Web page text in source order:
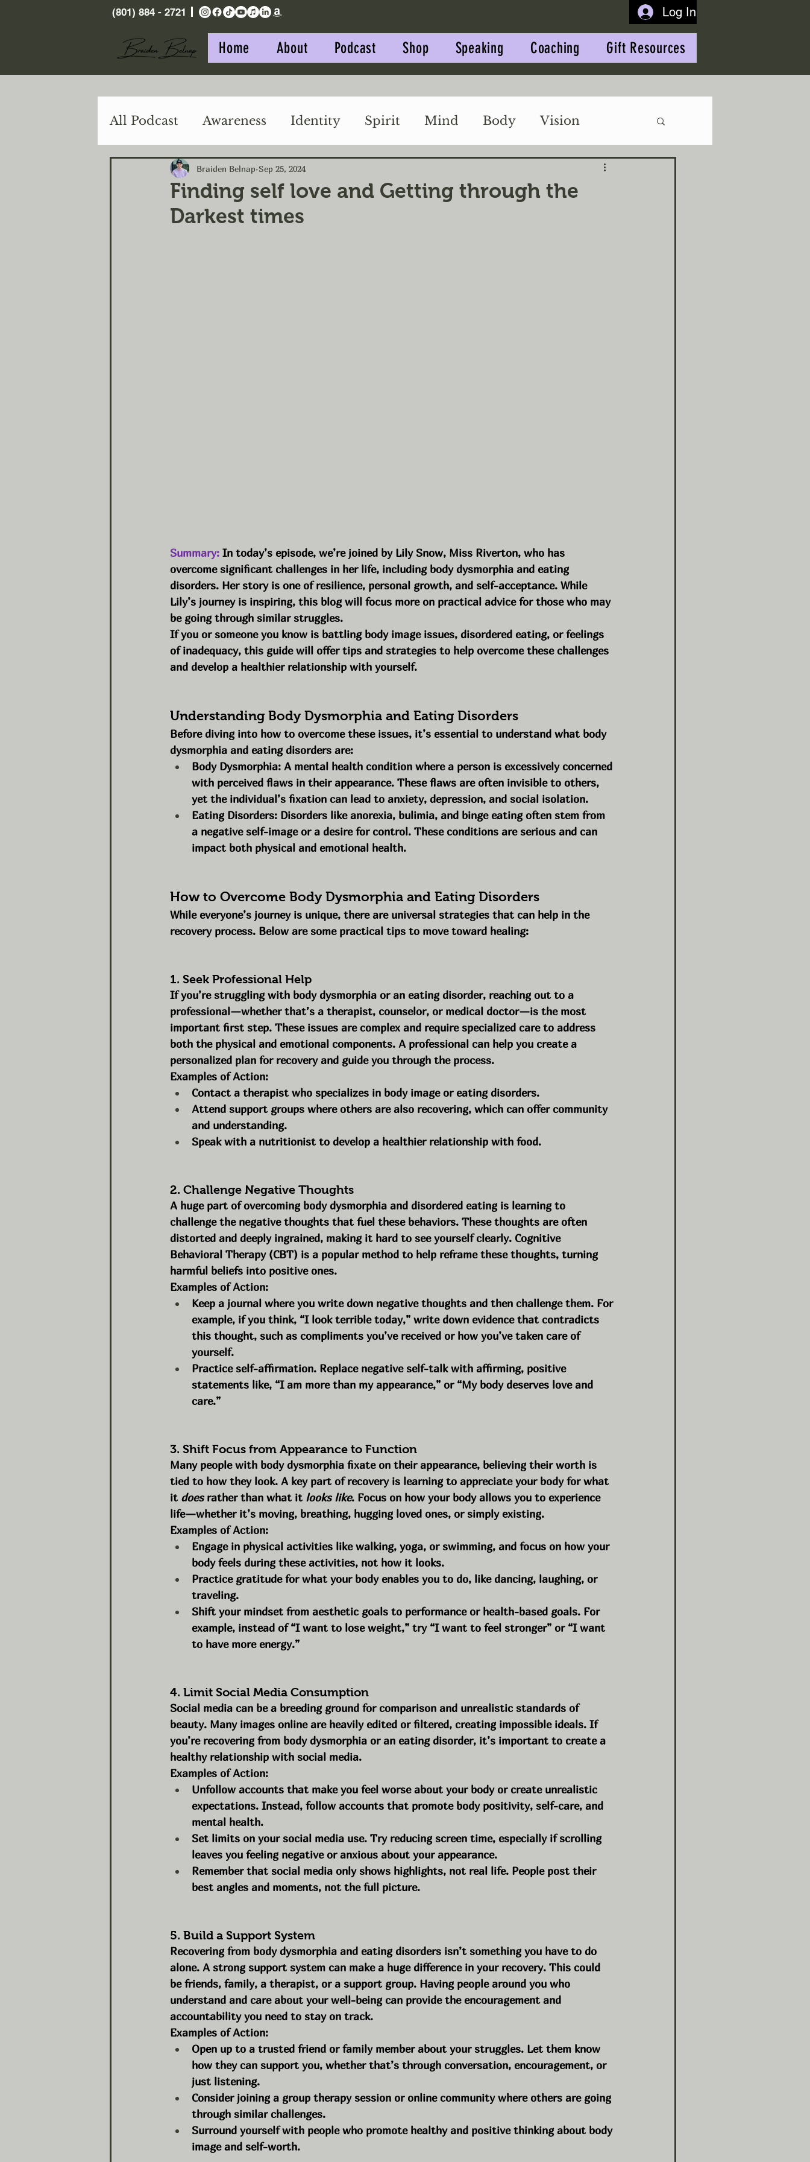
(801) 884 - 2721 Log In
Home About Podcast Shop Speaking Coaching Gift Resources
All Podcast Awareness Identity Spirit Mind Body Vision
Purpose Action Impact
Finding self love and Getting through the
Darkest times
Braiden Belnap Sep 25, 2024
Summary: In today’s episode, we’re joined by Lily Snow, Miss Riverton, who has
overcome significant challenges in her life, including body dysmorphia and eating
disorders. Her story is one of resilience, personal growth, and self-acceptance. While
Lily’s journey is inspiring, this blog will focus more on practical advice for those who may
be going through similar struggles.
If you or someone you know is battling body image issues, disordered eating, or feelings
of inadequacy, this guide will offer tips and strategies to help overcome these challenges
and develop a healthier relationship with yourself.
Understanding Body Dysmorphia and Eating Disorders
Before diving into how to overcome these issues, it’s essential to understand what body
dysmorphia and eating disorders are:
Body Dysmorphia: A mental health condition where a person is excessively concerned
with perceived flaws in their appearance. These flaws are often invisible to others,
yet the individual’s fixation can lead to anxiety, depression, and social isolation.
Eating Disorders: Disorders like anorexia, bulimia, and binge eating often stem from
a negative self-image or a desire for control. These conditions are serious and can
impact both physical and emotional health.
How to Overcome Body Dysmorphia and Eating Disorders
While everyone’s journey is unique, there are universal strategies that can help in the
recovery process. Below are some practical tips to move toward healing:
1. Seek Professional Help
If you’re struggling with body dysmorphia or an eating disorder, reaching out to a
professional—whether that’s a therapist, counselor, or medical doctor—is the most
important first step. These issues are complex and require specialized care to address
both the physical and emotional components. A professional can help you create a
personalized plan for recovery and guide you through the process.
Examples of Action:
Contact a therapist who specializes in body image or eating disorders.
Attend support groups where others are also recovering, which can offer community
and understanding.
Speak with a nutritionist to develop a healthier relationship with food.
2. Challenge Negative Thoughts
A huge part of overcoming body dysmorphia and disordered eating is learning to
challenge the negative thoughts that fuel these behaviors. These thoughts are often
distorted and deeply ingrained, making it hard to see yourself clearly. Cognitive
Behavioral Therapy (CBT) is a popular method to help reframe these thoughts, turning
harmful beliefs into positive ones.
Examples of Action:
Keep a journal where you write down negative thoughts and then challenge them. For
example, if you think, “I look terrible today,” write down evidence that contradicts
this thought, such as compliments you’ve received or how you’ve taken care of
yourself.
Practice self-affirmation. Replace negative self-talk with affirming, positive
statements like, “I am more than my appearance,” or “My body deserves love and
care.”
3. Shift Focus from Appearance to Function
Many people with body dysmorphia fixate on their appearance, believing their worth is
tied to how they look. A key part of recovery is learning to appreciate your body for what
it does rather than what it looks like. Focus on how your body allows you to experience
life—whether it’s moving, breathing, hugging loved ones, or simply existing.
Examples of Action:
Engage in physical activities like walking, yoga, or swimming, and focus on how your
body feels during these activities, not how it looks.
Practice gratitude for what your body enables you to do, like dancing, laughing, or
traveling.
Shift your mindset from aesthetic goals to performance or health-based goals. For
example, instead of “I want to lose weight,” try “I want to feel stronger” or “I want
to have more energy.”
4. Limit Social Media Consumption
Social media can be a breeding ground for comparison and unrealistic standards of
beauty. Many images online are heavily edited or filtered, creating impossible ideals. If
you’re recovering from body dysmorphia or an eating disorder, it’s important to create a
healthy relationship with social media.
Examples of Action:
Unfollow accounts that make you feel worse about your body or create unrealistic
expectations. Instead, follow accounts that promote body positivity, self-care, and
mental health.
Set limits on your social media use. Try reducing screen time, especially if scrolling
leaves you feeling negative or anxious about your appearance.
Remember that social media only shows highlights, not real life. People post their
best angles and moments, not the full picture.
5. Build a Support System
Recovering from body dysmorphia and eating disorders isn’t something you have to do
alone. A strong support system can make a huge difference in your recovery. This could
be friends, family, a therapist, or a support group. Having people around you who
understand and care about your well-being can provide the encouragement and
accountability you need to stay on track.
Examples of Action:
Open up to a trusted friend or family member about your struggles. Let them know
how they can support you, whether that’s through conversation, encouragement, or
just listening.
Consider joining a group therapy session or online community where others are going
through similar challenges.
Surround yourself with people who promote healthy and positive thinking about body
image and self-worth.